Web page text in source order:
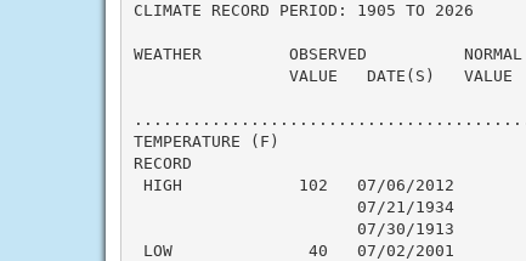
CLIMATE RECORD PERIOD: 1905 TO 2026
WEATHER         OBSERVED          NORMAL
VALUE   DATE(S)   VALUE
TEMPERATURE (F)
RECORD
HIGH            102   07/06/2012
                       07/21/1934
                       07/30/1913
LOW              40   07/02/2001